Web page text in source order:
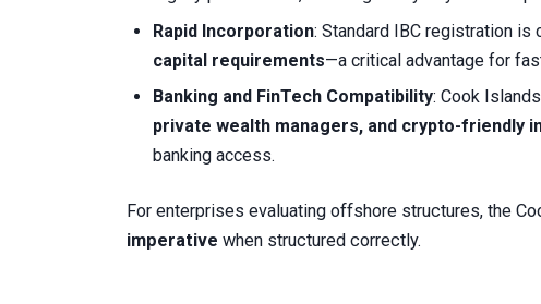
Rapid Incorporation: Standard IBC registration is
capital requirements—a critical advantage for
Banking and FinTech Compatibility: Cook
private wealth managers, and crypto-friendly
banking access.
For enterprises evaluating offshore structures, the
imperative when structured correctly.